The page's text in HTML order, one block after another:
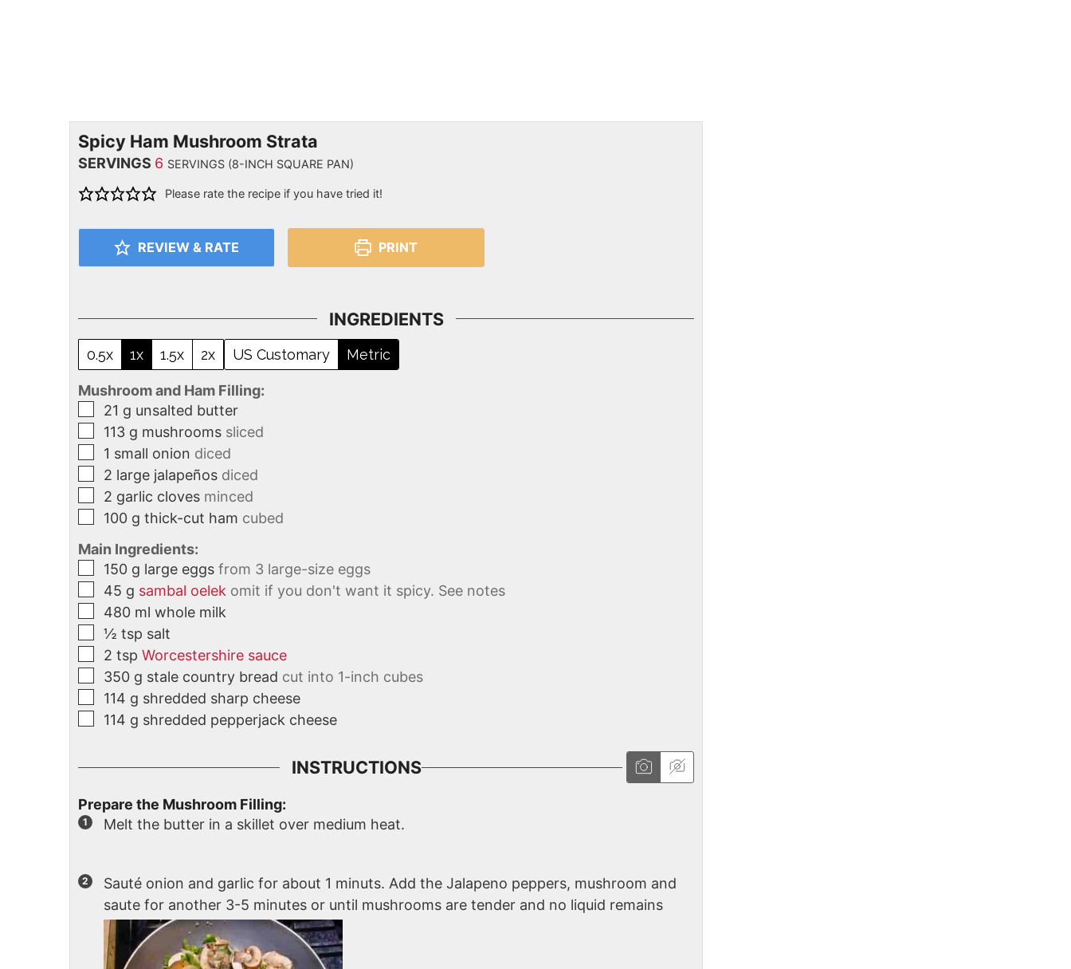
Spicy Ham Mushroom Strata
SERVINGS 6 SERVINGS (8-INCH SQUARE PAN)
Please rate the recipe if you have tried it!
REVIEW & RATE PRINT
INGREDIENTS
0.5x 1x 1.5x 2x US Customary Metric
Mushroom and Ham Filling:
21 g unsalted butter
113 g mushrooms sliced
1 small onion diced
2 large jalapeños diced
2 garlic cloves minced
100 g thick-cut ham cubed
Main Ingredients:
150 g large eggs from 3 large-size eggs
45 g sambal oelek omit if you don't want it spicy. See notes
480 ml whole milk
½ tsp salt
2 tsp Worcestershire sauce
350 g stale country bread cut into 1-inch cubes
114 g shredded sharp cheese
114 g shredded pepperjack cheese
INSTRUCTIONS
Prepare the Mushroom Filling:
Melt the butter in a skillet over medium heat.
Sauté onion and garlic for about 1 minuts. Add the Jalapeno peppers, mushroom and
saute for another 3-5 minutes or until mushrooms are tender and no liquid remains